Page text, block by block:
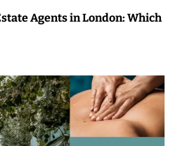
Agents in London: Which